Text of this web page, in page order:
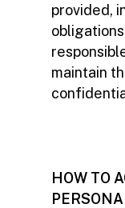
provided,
maintain
HOW TO